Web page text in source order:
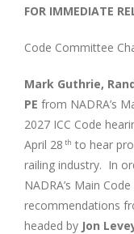
FOR IMMEDIATE
Code Committee
Mark Guthrie,
PE from NADRA’s
2027 ICC Code
April 28 th to hear
railing industry. In
NADRA’s Main
recommendations
headed by Jon